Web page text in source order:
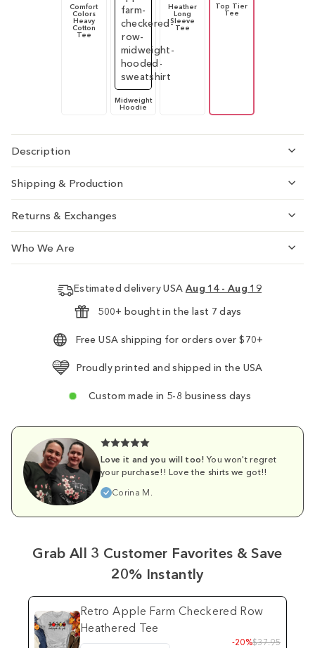
Comfort
Colors
Heavy
Cotton
Tee
Midweight
Hoodie
Heather
Long
Sleeve
Tee
Top Tier
Tee
Description
Shipping & Production
Returns & Exchanges
Who We Are
Estimated delivery USA Aug 14 - Aug 19
500+ bought in the last 7 days
Free USA shipping for orders over $70+
Proudly printed and shipped in the USA
Custom made in 5-8 business days
Love it and you will too! You won't regret
your purchase!! Love the shirts we got!!
Corina M.
Grab All 3 Customer Favorites & Save
20% Instantly
Retro Apple Farm Checkered Row
Heathered Tee
-20%$37.95